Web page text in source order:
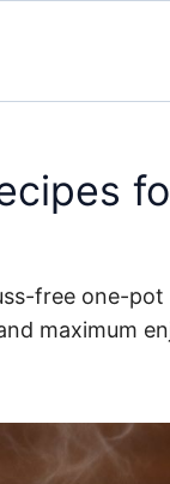
free one-
maximum